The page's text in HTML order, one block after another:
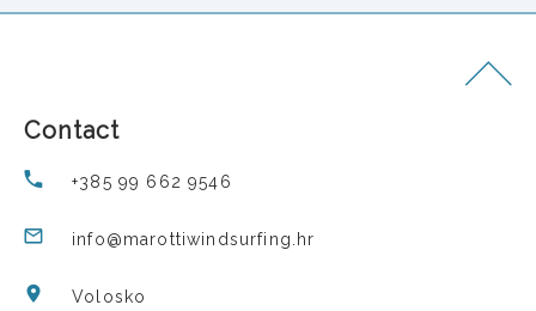
Contact
+385 99 662 9546
info@marottiwindsurfing.hr
Volosko